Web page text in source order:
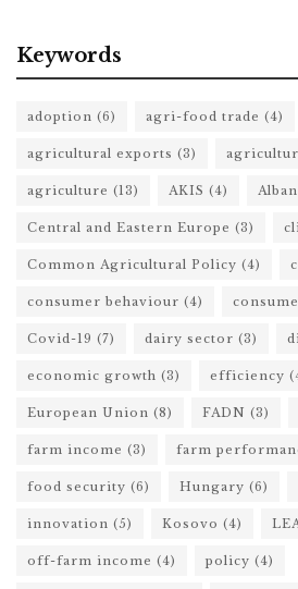
Keywords
adoption (6) agri-food trade (4)
agricultural exports (3)
agriculture (13) AKIS (4)
Central and Eastern Europe (3)
Common Agricultural Policy (4)
consumer behaviour (4)
Covid-19 (7) dairy sector (3)
economic growth (3) efficiency
European Union (8) FADN (3)
farm income (3) farm
food security (6) Hungary (6)
innovation (5) Kosovo (4)
off-farm income (4) policy (4)